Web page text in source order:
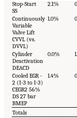
Stop-Start
SS
2.1%
Continuously
Variable
Valve Lift
CVVL (vs.
DVVL)
1.0%
Cylinder
Deactivation
DEACD
0.0%
Cooled EGR -
2 (I-3 to I-3)
CEGR2 56%
DS 27 bar
BMEP
1.4%
Totals